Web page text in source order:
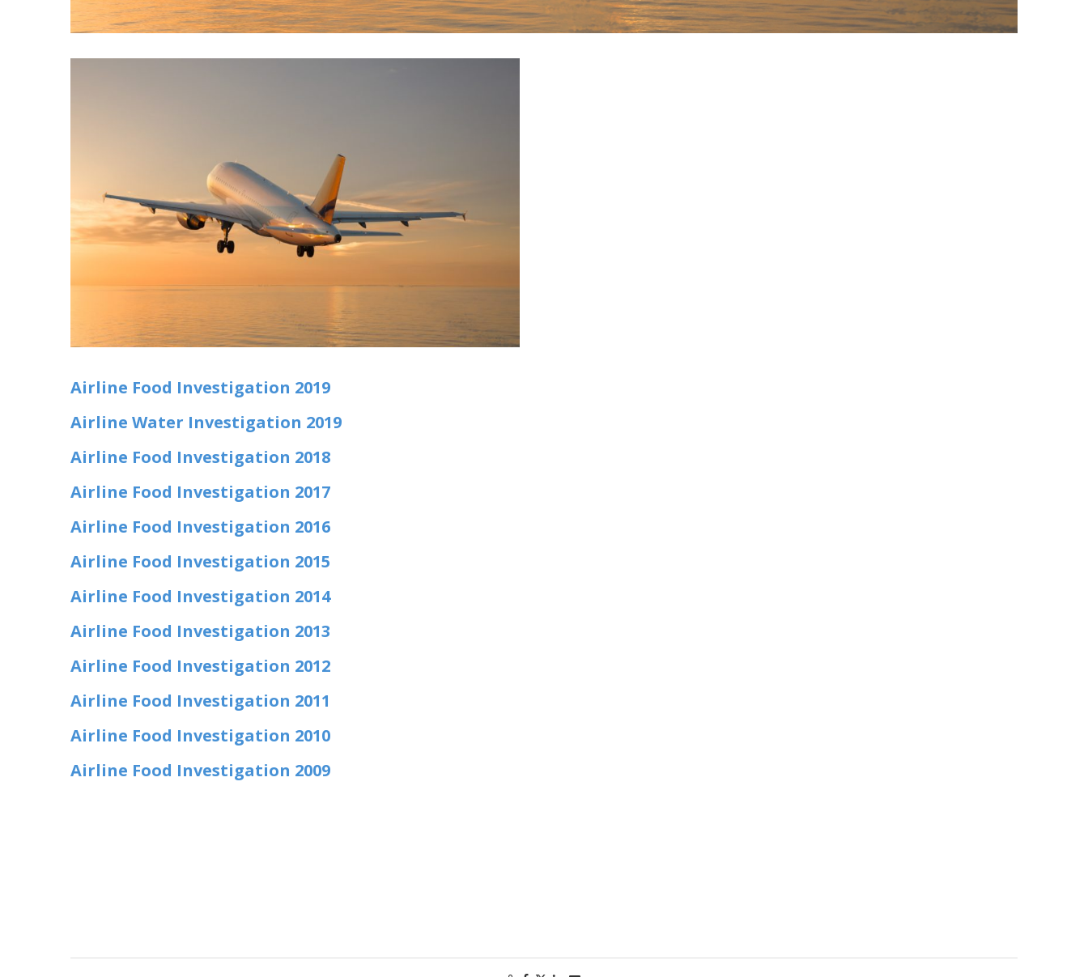
Airline Food Investigation 2019
Airline Water Investigation 2019
Airline Food Investigation 2018
Airline Food Investigation 2017
Airline Food Investigation 2016
Airline Food Investigation 2015
Airline Food Investigation 2014
Airline Food Investigation 2013
Airline Food Investigation 2012
Airline Food Investigation 2011
Airline Food Investigation 2010
Airline Food Investigation 2009